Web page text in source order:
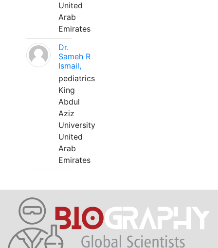
United
Arab
Emirates
Dr.
Sameh R
Ismail,
pediatrics
King
Abdul
Aziz
University
United
Arab
Emirates